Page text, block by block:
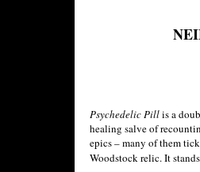
Psychedelic Pillis a
healing salve of
epics – many of them
Woodstock relic. It